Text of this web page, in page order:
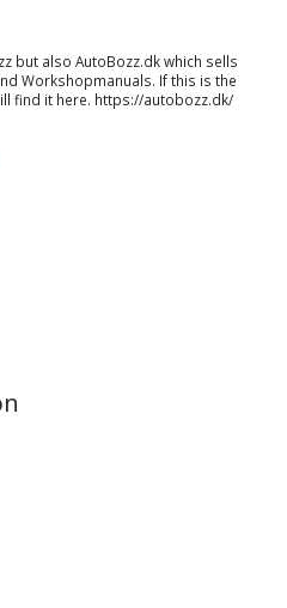
but also AutoBozz.dk which sells
Workshopmanuals. If this is the
find it here. https://autobozz.dk/